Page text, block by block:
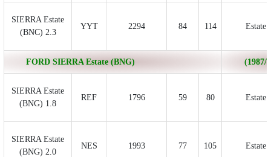
SIERRA Estate
(BNC) 2.3
YYT 2294 84 114 Estate
FORD SIERRA Estate (BNG) (1987/
SIERRA Estate
(BNG) 1.8
REF 1796 59 80 Estate
SIERRA Estate
(BNG) 2.0
NES 1993 77 105 Estate